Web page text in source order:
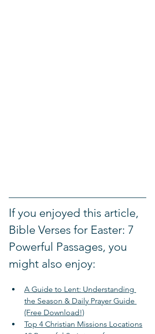
If you enjoyed this article,
Bible Verses for Easter: 7
Powerful Passages, you
might also enjoy:
A Guide to Lent: Understanding
the Season & Daily Prayer Guide
(Free Download!)
Top 4 Christian Missions Locations